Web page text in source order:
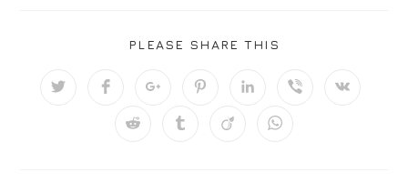
PLEASE SHARE THIS